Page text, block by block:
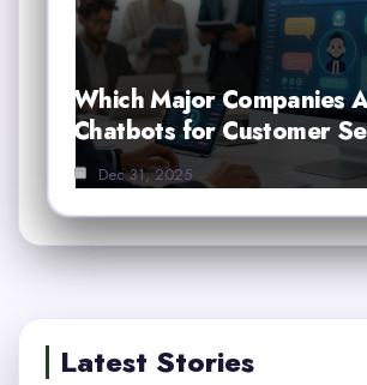
Which Major Companies
Chatbots for Customer
Dec 31, 2025
Latest Stories